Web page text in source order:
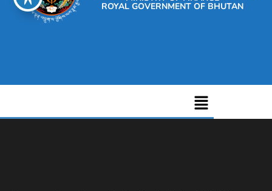
ROYAL GOVERNMENT OF BHUTAN